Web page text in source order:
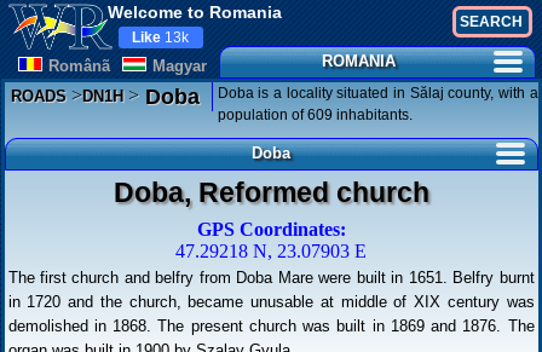
Welcome to Romania
Românã Magyar
Like 13k
ROMANIA
ROADS>DN1H>Doba
Doba is a locality situated in Sălaj county, with a
population of 609 inhabitants.
Doba
Doba, Reformed church
GPS Coordinates:
47.29218 N, 23.07903 E
The first church and belfry from Doba Mare were built in 1651. Belfry burnt
in 1720 and the church, became unusable at middle of XIX century was
demolished in 1868. The present church was built in 1869 and 1876. The